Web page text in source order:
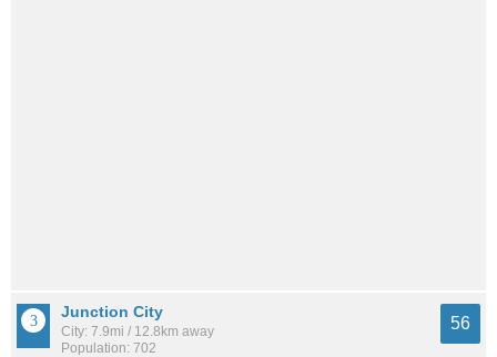
Junction City
City: 7.9mi / 12.8km away
Population: 702
56